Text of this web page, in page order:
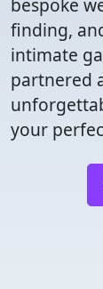
bespoke
finding,
intimate
partnered
your